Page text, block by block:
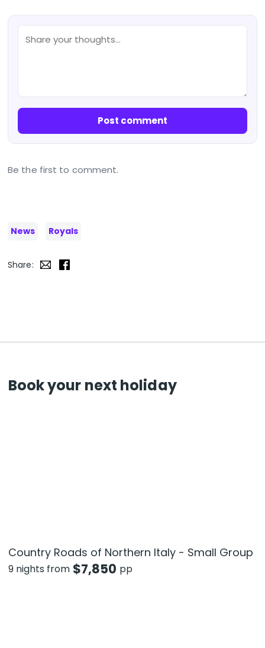
Post comment
Be the first to comment.
News Royals
Share:
Book your next holiday
Country Roads of Northern Italy - Small Group
9 nights from $7,850 pp